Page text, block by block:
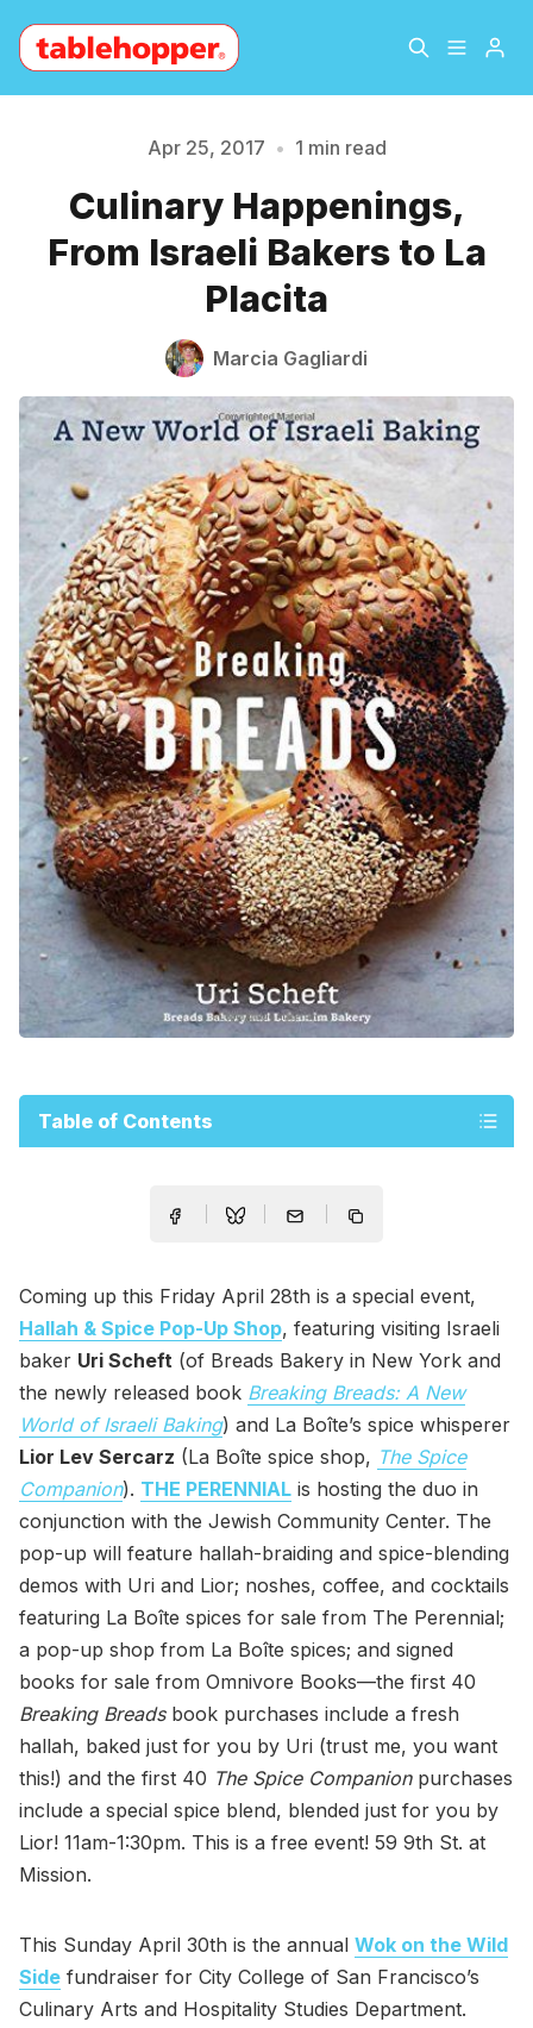
About
Archive The Hopper Notebook
Please enter at least 3 characters
Apr 25, 2017 • 1 min read
Culinary Happenings,
From Israeli Bakers to La
Placita
Marcia Gagliardi
Table of Contents
Coming up this Friday April 28th is a special event,
Hallah & Spice Pop-Up Shop, featuring visiting Israeli
baker Uri Scheft (of Breads Bakery in New York and
the newly released book Breaking Breads: A New
World of Israeli Baking) and La Boîte’s spice whisperer
Lior Lev Sercarz (La Boîte spice shop, The Spice
Companion). THE PERENNIAL is hosting the duo in
conjunction with the Jewish Community Center. The
pop-up will feature hallah-braiding and spice-blending
demos with Uri and Lior; noshes, coffee, and cocktails
featuring La Boîte spices for sale from The Perennial;
a pop-up shop from La Boîte spices; and signed
books for sale from Omnivore Books—the first 40
Breaking Breadsbook purchases include a fresh
hallah, baked just for you by Uri (trust me, you want
this!) and the first 40 The Spice Companionpurchases
include a special spice blend, blended just for you by
Lior! 11am-1:30pm. This is a free event! 59 9th St. at
Mission.
This Sunday April 30th is the annual Wok on the Wild
Side fundraiser for City College of San Francisco’s
Culinary Arts and Hospitality Studies Department.